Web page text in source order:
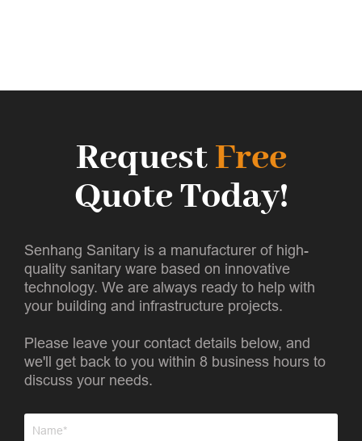
RequestFree
Quote Today!
Senhang Sanitary is a manufacturer of high-
quality sanitary ware based on innovative
technology. We are always ready to help with
your building and infrastructure projects.
Please leave your contact details below, and
we'll get back to you within 8 business hours to
discuss your needs.